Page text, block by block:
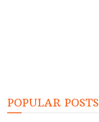
POPULAR POSTS